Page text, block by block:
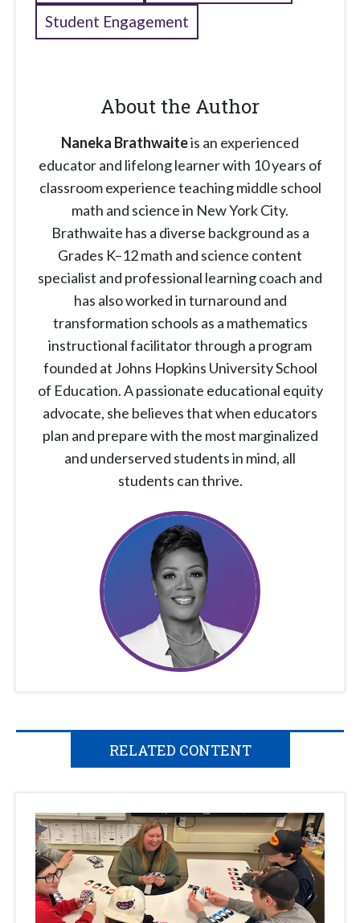
Student Engagement
About the Author
Naneka Brathwaiteis an experienced
educator and lifelong learner with 10 years of
classroom experience teaching middle school
math and science in New York City.
Brathwaite has a diverse background as a
Grades K–12 math and science content
specialist and professional learning coach and
has also worked in turnaround and
transformation schools as a mathematics
instructional facilitator through a program
founded at Johns Hopkins University School
of Education. A passionate educational equity
advocate, she believes that when educators
plan and prepare with the most marginalized
and underserved students in mind, all
students can thrive.
RELATED CONTENT